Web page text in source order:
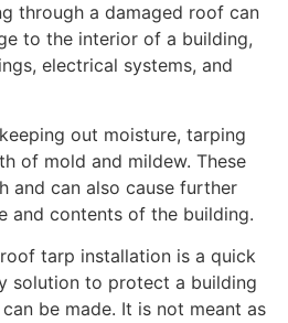
through a damaged roof can
to the interior of a building,
electrical systems, and
out moisture, tarping
of mold and mildew. These
and can also cause further
and contents of the building.
tarp installation is a quick
solution to protect a building
be made. It is not meant as